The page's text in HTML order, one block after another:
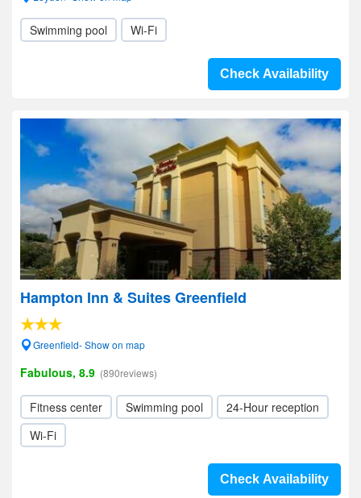
Swimming pool Wi-Fi
Check Availability
Hampton Inn & Suites Greenfield
Greenfield- Show on map
Fabulous, 8.9 (890reviews)
Fitness center Swimming pool
24-Hour reception
Wi-Fi
Check Availability